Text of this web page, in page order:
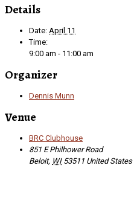
Details
Date: April 11
Time:
9:00 am - 11:00 am
Organizer
Dennis Munn
Venue
BRC Clubhouse
851 E Philhower Road
Beloit, WI 53511 United States